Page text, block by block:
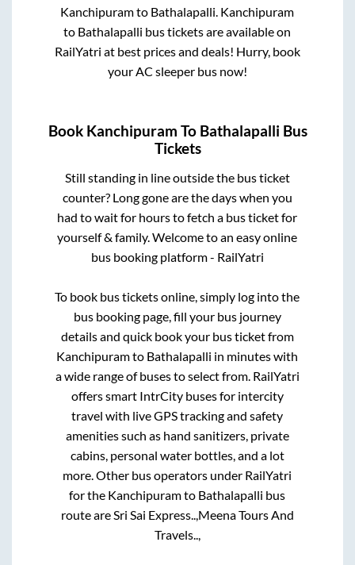
Kanchipuramto Bathalapalli Kanchipuram
to Bathalapalli bus tickets are available on
RailYatri at best prices and deals! Hurry, book
your AC sleeper bus now!
Book Kanchipuram To Bathalapalli Bus
Tickets
Still standing in line outside the bus ticket
counter? Long gone are the days when you
had to wait for hours to fetch a bus ticket for
yourself & family. Welcome to an easy online
bus booking platform - RailYatri
To book bus tickets online, simply log into the
bus booking page, fill your bus journey
details and quick book your bus ticket from
Kanchipuramto Bathalapalli in minutes with
a wide range of buses to select from. RailYatri
offers smart IntrCity buses for intercity
travel with live GPS tracking and safety
amenities such as hand sanitizers, private
cabins, personal water bottles, and a lot
more. Other bus operators under RailYatri
for the Kanchipuramto Bathalapalli bus
route areSri Sai Express..,Meena Tours And
Travels..,